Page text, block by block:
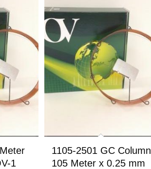
1
1105-2501 GC Column
105 Meter x 0.25 mm